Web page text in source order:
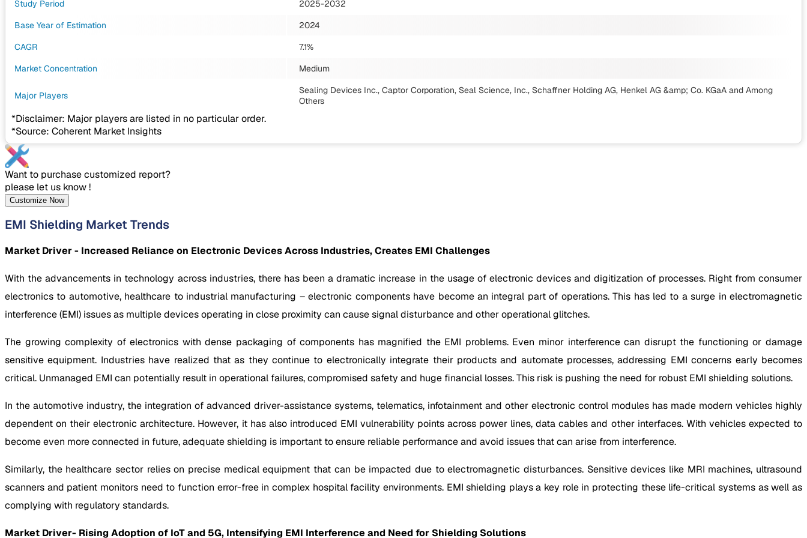
Study Period
2025-2032
Base Year of Estimation
2024
CAGR
7.1%
Market Concentration
Medium
Major Players Sealing Devices Inc., Captor Corporation, Seal Science, Inc., Schaffner Holding AG, Henkel AG &amp; Co. KGaA and Among
Others
*Disclaimer: Major players are listed in no particular order.
*Source: Coherent Market Insights
Want to purchase customized report?
please let us know !
Customize Now
EMI Shielding Market Trends
Market Driver - Increased Reliance on Electronic Devices Across Industries, Creates EMI Challenges
With the advancements in technology across industries, there has been a dramatic increase in the usage of electronic devices and digitization of processes. Right from consumer
electronics to automotive, healthcare to industrial manufacturing – electronic components have become an integral part of operations. This has led to a surge in electromagnetic
interference (EMI) issues as multiple devices operating in close proximity can cause signal disturbance and other operational glitches.
The growing complexity of electronics with dense packaging of components has magnified the EMI problems. Even minor interference can disrupt the functioning or damage
sensitive equipment. Industries have realized that as they continue to electronically integrate their products and automate processes, addressing EMI concerns early becomes
critical. Unmanaged EMI can potentially result in operational failures, compromised safety and huge financial losses. This risk is pushing the need for robust EMI shielding solutions.
In the automotive industry, the integration of advanced driver-assistance systems, telematics, infotainment and other electronic control modules has made modern vehicles highly
dependent on their electronic architecture. However, it has also introduced EMI vulnerability points across power lines, data cables and other interfaces. With vehicles expected to
become even more connected in future, adequate shielding is important to ensure reliable performance and avoid issues that can arise from interference.
Similarly, the healthcare sector relies on precise medical equipment that can be impacted due to electromagnetic disturbances. Sensitive devices like MRI machines, ultrasound
scanners and patient monitors need to function error-free in complex hospital facility environments. EMI shielding plays a key role in protecting these life-critical systems as well as
complying with regulatory standards.
Market Driver- Rising Adoption of IoT and 5G, Intensifying EMI Interference and Need for Shielding Solutions